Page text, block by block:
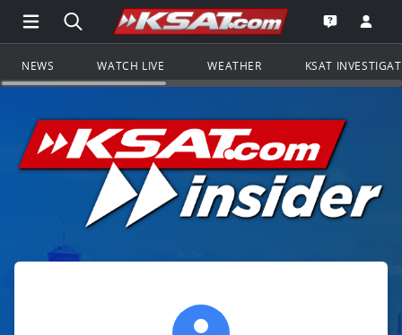
Open Main Menu Navigation
Search all of KSAT.comGo to the
Open the
NEWS WATCH LIVE WEATHER KSAT